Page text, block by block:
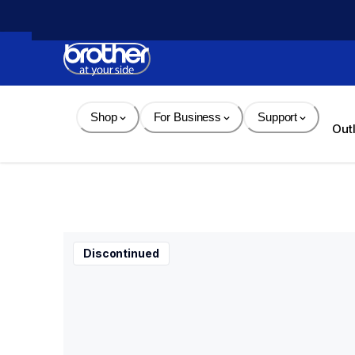
Content
Shop For Business Support
Discontinued